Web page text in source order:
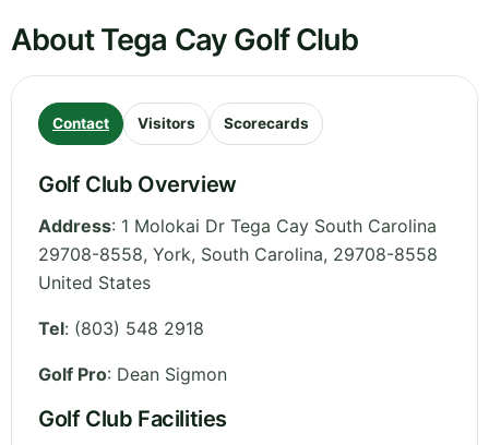
About Tega Cay Golf Club
Contact Visitors Scorecards
Golf Club Overview
Address: 1 Molokai Dr Tega Cay South Carolina
29708-8558, York, South Carolina, 29708-8558
United States
Tel: (803) 548 2918
Golf Pro: Dean Sigmon
Golf Club Facilities